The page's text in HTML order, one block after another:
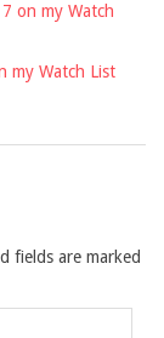
on my Watch
my Watch List
fields are marked